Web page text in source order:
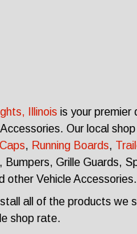
Illinois is your premier
Our local
, Running Boards,
, Bumpers, Grille Guards,
other Vehicle Accessories.
all of the products we
shop rate.